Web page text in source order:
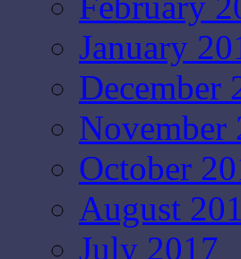
January
December
November
October
August
July 2017